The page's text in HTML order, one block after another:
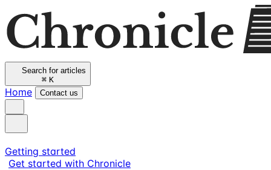
Search for articles
⌘ K
Home Contact us
Getting started
Get started with Chronicle